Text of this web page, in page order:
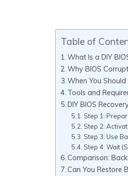
Table of
What Is a DIY
Why BIOS
When You
Tools and
DIY BIOS
Step 1:
Step 2:
Step 3: Use
Step 4: Wait
Comparison:
Can You Restore